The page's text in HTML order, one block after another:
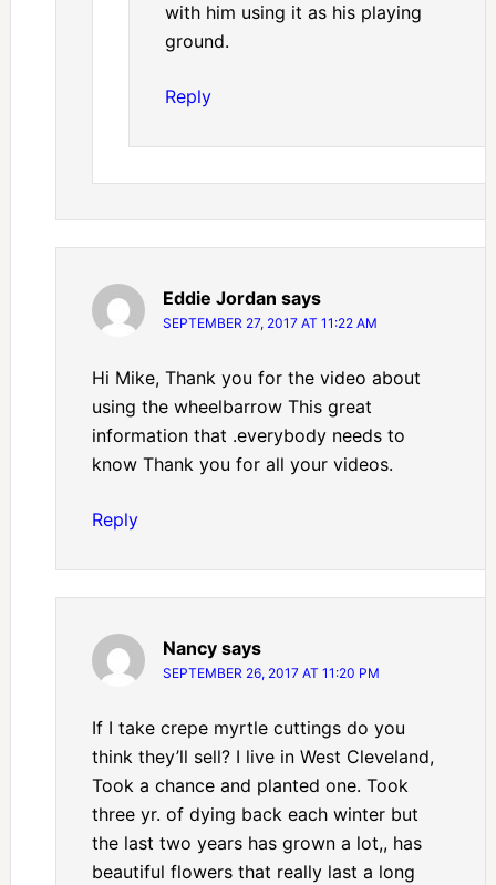
with him using it as his playing
ground.
Reply
Eddie Jordan says
SEPTEMBER 27, 2017 AT 11:22 AM
Hi Mike, Thank you for the video about
using the wheelbarrow This great
information that .everybody needs to
know Thank you for all your videos.
Reply
Nancy says
SEPTEMBER 26, 2017 AT 11:20 PM
If I take crepe myrtle cuttings do you
think they’ll sell? I live in West Cleveland,
Took a chance and planted one. Took
three yr. of dying back each winter but
the last two years has grown a lot,, has
beautiful flowers that really last a long